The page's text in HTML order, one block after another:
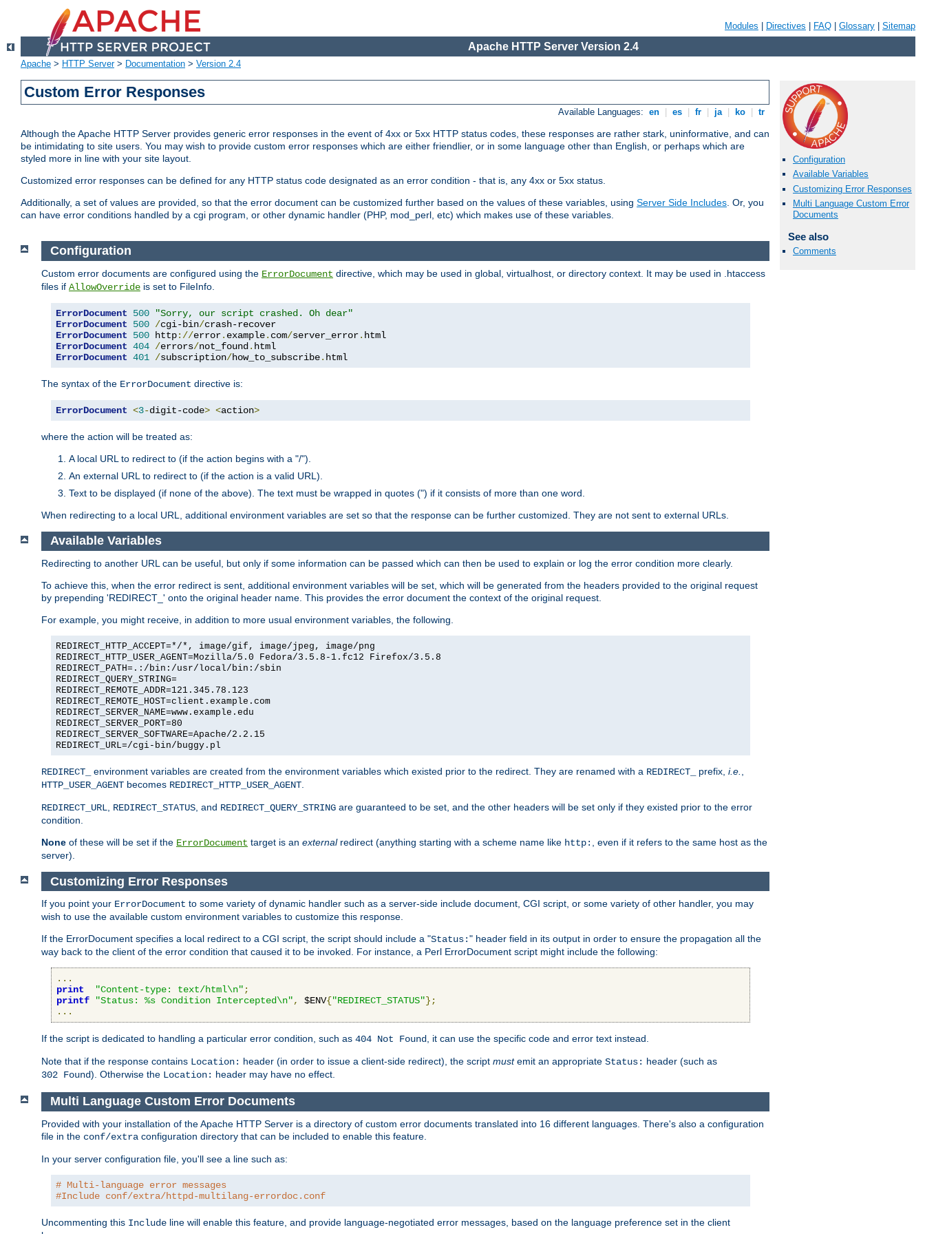
Modules Directives FAQ Glossary Sitemap
Apache HTTP Server Version 2.4
Apache > HTTP Server> Documentation > Version 2.4
Custom Error Responses
Available Languages: en es fr ja ko tr
Although the Apache HTTP Server provides generic error responses in the event of 4xx or 5xx HTTP status codes, these responses are rather stark, uninformative, and can
be intimidating to site users. You may wish to provide custom error responses which are either friendlier, or in some language other than English, or perhaps which are
styled more in line with your site layout.
Customized error responses can be defined for any HTTP status code designated as an error condition - that is, any 4xx or 5xx status.
Additionally, a set of values are provided, so that the error document can be customized further based on the values of these variables, using Server Side Includes. Or, you
can have error conditions handled by a cgi program, or other dynamic handler (PHP, mod_perl, etc) which makes use of these variables.
Configuration
Available Variables
Customizing Error Responses
Multi Language Custom Error
Documents
See also
Comments
Configuration
Custom error documents are configured using the ErrorDocument directive, which may be used in global, virtualhost, or directory context. It may be used in .htaccess
files if AllowOverride is set to FileInfo.
ErrorDocument 500
"Sorry, our script crashed. Oh dear"
ErrorDocument
500 /cgi-bin/
ErrorDocument
500 http://error. example. com/server_error.
ErrorDocument 404 /errors/not_found .
ErrorDocument 401 /subscription/how_to_subscribe. html
The syntax of the ErrorDocument directive is:
ErrorDocument <3-digit-code> <action>
where the action will be treated as:
A local URL to redirect to (if the action begins with a "/").
An external URL to redirect to (if the action is a valid URL).
Text to be displayed (if none of the above). The text must be wrapped in quotes (") if it consists of more than one word.
When redirecting to a local URL, additional environment variables are set so that the response can be further customized. They are not sent to external URLs.
Available Variables
Redirecting to another URL can be useful, but only if some information can be passed which can then be used to explain or log the error condition more clearly.
To achieve this, when the error redirect is sent, additional environment variables will be set, which will be generated from the headers provided to the original request
by prepending 'REDIRECT_' onto the original header name. This provides the error document the context of the original request.
For example, you might receive, in addition to more usual environment variables, the following.
REDIRECT_HTTP_ACCEPT=*/*, image/gif, image/jpeg, image/png
REDIRECT_HTTP_USER_AGENT=Mozilla/5.0 Fedora/3.5.8-1.fc12 Firefox/3.5.8
REDIRECT_PATH=.:/bin:/usr/local/bin:/sbin
REDIRECT_QUERY_STRING=
REDIRECT_REMOTE_ADDR=121.345.78.123
REDIRECT_REMOTE_HOST=client.example.com
REDIRECT_SERVER_NAME=www.example.edu
REDIRECT_SERVER_PORT=80
REDIRECT_SERVER_SOFTWARE=Apache/2.2.15
REDIRECT_URL=/cgi-bin/buggy.pl
REDIRECT_ environment variables are created from the environment variables which existed prior to the redirect. They are renamed with a REDIRECT_ prefix, i.e.
HTTP_USER_AGENT becomes REDIRECT_HTTP_USER_AGENT
REDIRECT_URL REDIRECT_STATUS , and REDIRECT_QUERY_STRING are guaranteed to be set, and the other headers will be set only if they existed prior to the error
condition.
None of these will be set if the ErrorDocument target is an externalredirect (anything starting with a scheme name like http:
, even if it refers to the same host as the
server).
Customizing Error Responses
If you point your ErrorDocument to some variety of dynamic handler such as a server-side include document, CGI script, or some variety of other handler, you may
wish to use the available custom environment variables to customize this response.
If the ErrorDocument specifies a local redirect to a CGI script, the script should include a "Status:" header field in its output in order to ensure the propagation all the
way back to the client of the error condition that caused it to be invoked. For instance, a Perl ErrorDocument script might include the following:
...
print
"Content-type: text/html\n";
printf
"Status: %s Condition Intercepted\n", $ENV{"REDIRECT_STATUS"};
...
If the script is dedicated to handling a particular error condition, such as 404 Not Found, it can use the specific code and error text instead.
Note that if the response contains Location: header (in order to issue a client-side redirect), the script mustemit an appropriate Status: header (such as
302 Found). Otherwise the Location: header may have no effect.
Multi Language Custom Error Documents
Provided with your installation of the Apache HTTP Server is a directory of custom error documents translated into 16 different languages. There's also a configuration
file in the conf/extra configuration directory that can be included to enable this feature.
In your server configuration file, you'll see a line such as:
# Multi-language error messages
#Include conf/extra/httpd-multilang-errordoc.conf
Uncommenting this Include line will enable this feature, and provide language-negotiated error messages, based on the language preference set in the client